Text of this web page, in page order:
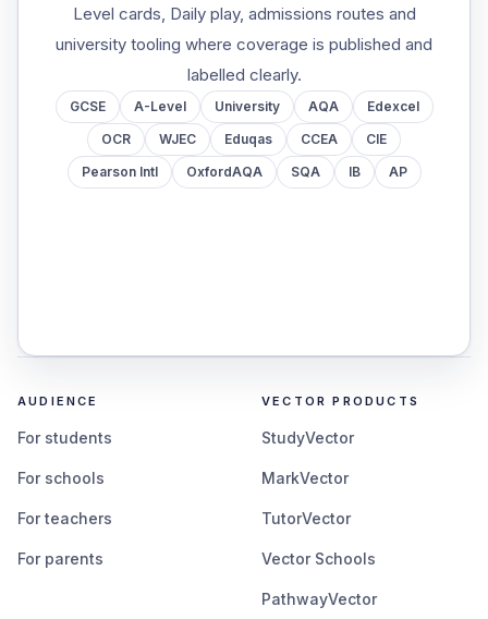
Level cards, Daily play, admissions routes and
university tooling where coverage is published and
labelled clearly.
GCSE A-Level University AQA
Edexcel
OCR
WJEC Eduqas CCEA
CIE
Pearson Intl
OxfordAQA SQA IB AP
AUDIENCE
For students
For schools
For teachers
For parents
VECTOR PRODUCTS
StudyVector
MarkVector
TutorVector
Vector Schools
PathwayVector